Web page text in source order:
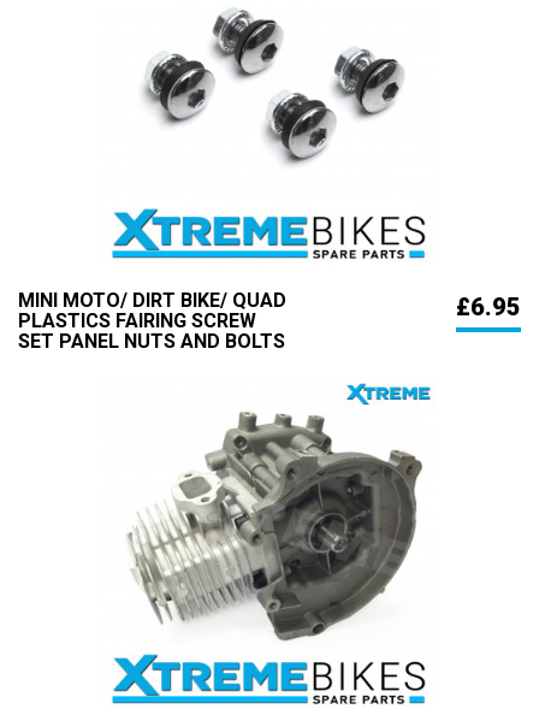
MINI MOTO/ DIRT BIKE/ QUAD
PLASTICS FAIRING SCREW
SET PANEL NUTS AND BOLTS
£6.95